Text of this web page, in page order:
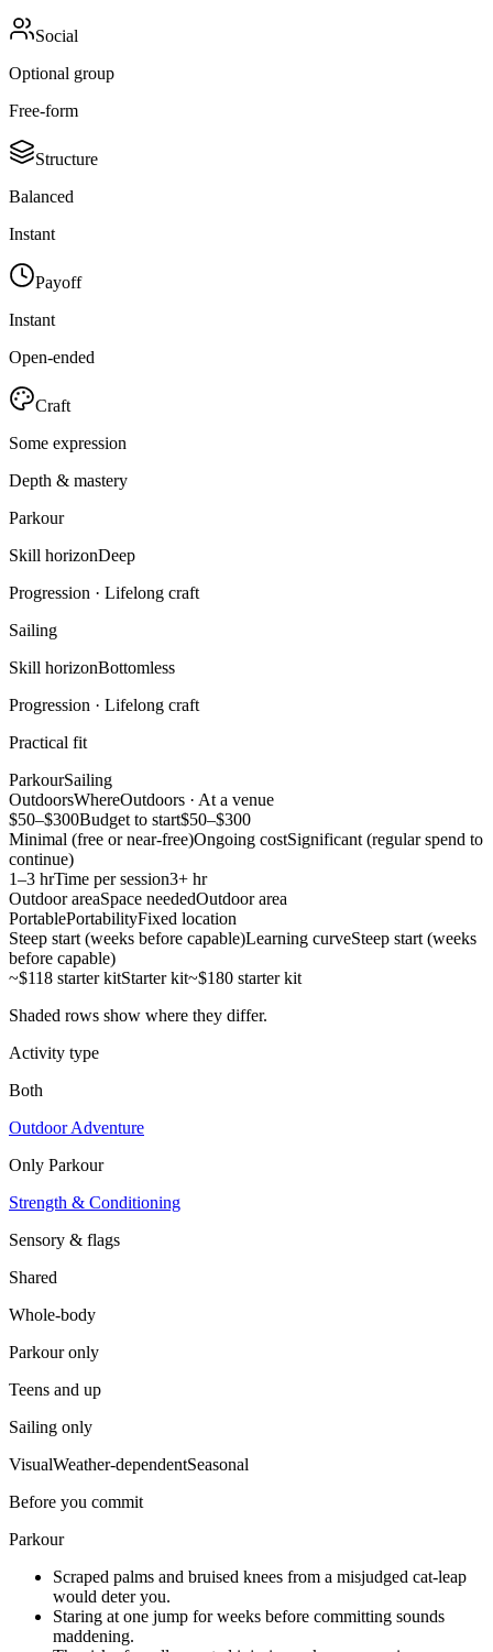
Social
Optional group
Free-form
Structure
Balanced
Instant
Payoff
Instant
Open-ended
Craft
Some expression
Depth & mastery
Parkour
Skill horizonDeep
Progression · Lifelong craft
Sailing
Skill horizonBottomless
Progression · Lifelong craft
Practical fit
ParkourSailing
OutdoorsWhereOutdoors · At a venue
$50–$300Budget to start$50–$300
Minimal (free or near-free)Ongoing costSignificant (regular spend to
continue)
1–3 hrTime per session3+ hr
Outdoor areaSpace neededOutdoor area
PortablePortabilityFixed location
Steep start (weeks before capable)Learning curveSteep start (weeks
before capable)
~$118 starter kitStarter kit~$180 starter kit
Shaded rows show where they differ.
Activity type
Both
Outdoor Adventure
Only Parkour
Strength & Conditioning
Sensory & flags
Shared
Whole-body
Parkouronly
Teens and up
Sailing only
VisualWeather-dependentSeasonal
Before you commit
Parkour
Scraped palms and bruised knees from a misjudged cat-leap
would deter you.
Staring at one jump for weeks before committing sounds
maddening.